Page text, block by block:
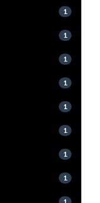
1
1
1
1
1
1
1
1